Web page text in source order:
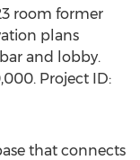
room former
plans
and lobby.
Project ID:
that connects